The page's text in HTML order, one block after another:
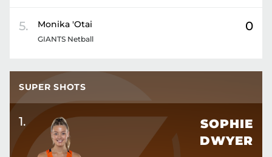
5. Monika 'Otai
GIANTS Netball
0
SUPER SHOTS
1.
SOPHIE
DWYER